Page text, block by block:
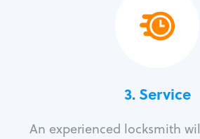
3.Service
An experienced locksmith